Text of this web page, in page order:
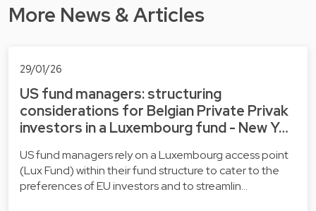
More News & Articles
29/01/26
US fund managers: structuring
considerations for Belgian Private Privak
investors in a Luxembourg fund - New Y…
US fund managers rely on a Luxembourg access point
(Lux Fund) within their fund structure to cater to the
preferences of EU investors and to streamlin…